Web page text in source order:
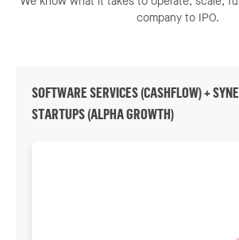
company to IPO.
SOFTWARE SERVICES (CASHFLOW) +
STARTUPS (ALPHA GROWTH)